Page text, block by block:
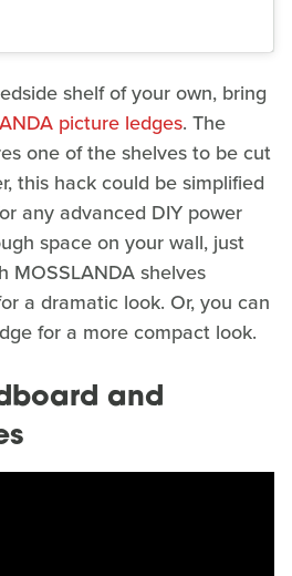
shelf of your own, bring
picture ledges. The
one of the shelves to be cut
this hack could be simplified
any advanced DIY power
space on your wall, just
MOSSLANDA shelves
a dramatic look. Or, you can
for a more compact look.
and